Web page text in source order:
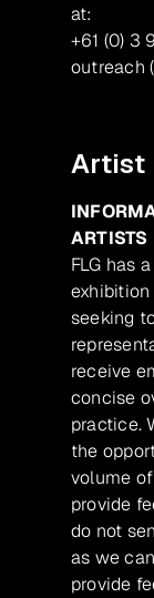
at:
+61 (0) 3
outreach
Artist
ARTISTS
FLG has
seeking
receive
concise
practice.
the
volume
provide
do not
as we
provide